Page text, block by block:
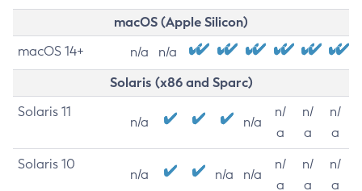
macOS (Apple Silicon)
macOS 14+ n/a n/a
Solaris (x86 and Sparc)
Solaris 11
n/a n/a
n/
a
n/
a
n/
a
Solaris 10
n/a n/a n/a
n/
a
n/
a
n/
a